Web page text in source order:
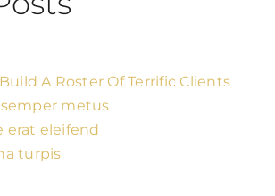
A Roster Of Terrific Clients
metus
erat eleifend
turpis